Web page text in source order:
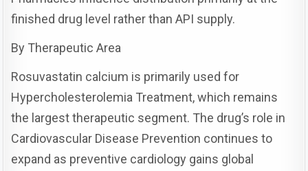
finished drug level rather than API supply.
By Therapeutic Area
Rosuvastatin calcium is primarily used for
Hypercholesterolemia Treatment, which remains
the largest therapeutic segment. The drug’s role in
Cardiovascular Disease Prevention continues to
expand as preventive cardiology gains global